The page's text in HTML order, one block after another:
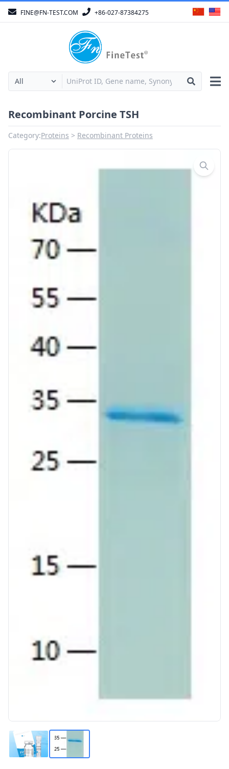
FINE@FN-TEST.COM +86-027-87384275
Recombinant Porcine TSH
Category:Proteins Recombinant Proteins